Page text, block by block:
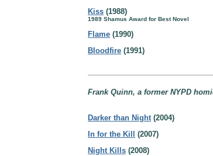
Kiss (1988)
1989 Shamus Award for Best Novel
Flame (1990)
Bloodfire (1991)
Frank Quinn, a former NYPD
Darker than Night(2004)
In for the Kill
(2007)
Night Kills (2008)